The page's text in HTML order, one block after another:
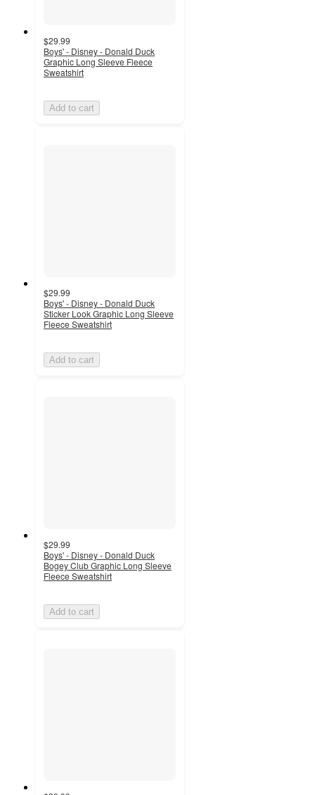
$29.99
Boys' - Disney - Donald Duck
Graphic Long Sleeve Fleece
Sweatshirt
Add to cart
$29.99
Boys' - Disney - Donald Duck
Sticker Look Graphic Long Sleeve
Fleece Sweatshirt
Add to cart
$29.99
Boys' - Disney - Donald Duck
Bogey Club Graphic Long Sleeve
Fleece Sweatshirt
Add to cart